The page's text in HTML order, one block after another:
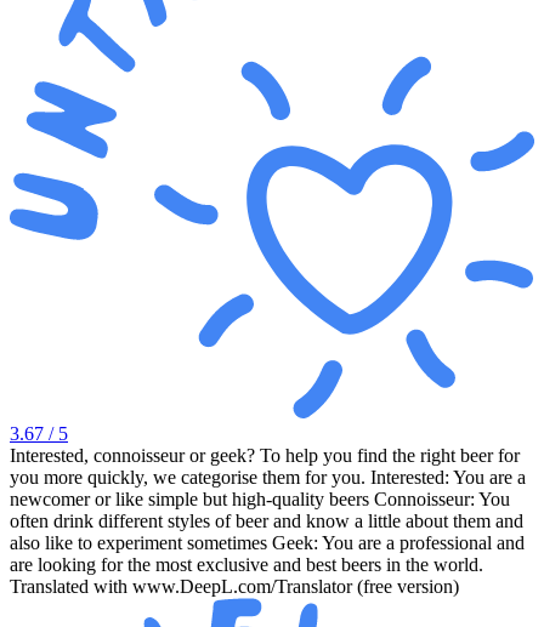
3.67 / 5
Interested, connoisseur or geek? To help you find the right beer for
you more quickly, we categorise them for you. Interested: You are a
newcomer or like simple but high-quality beers Connoisseur: You
often drink different styles of beer and know a little about them and
also like to experiment sometimes Geek: You are a professional and
are looking for the most exclusive and best beers in the world.
Translated with www.DeepL.com/Translator (free version)